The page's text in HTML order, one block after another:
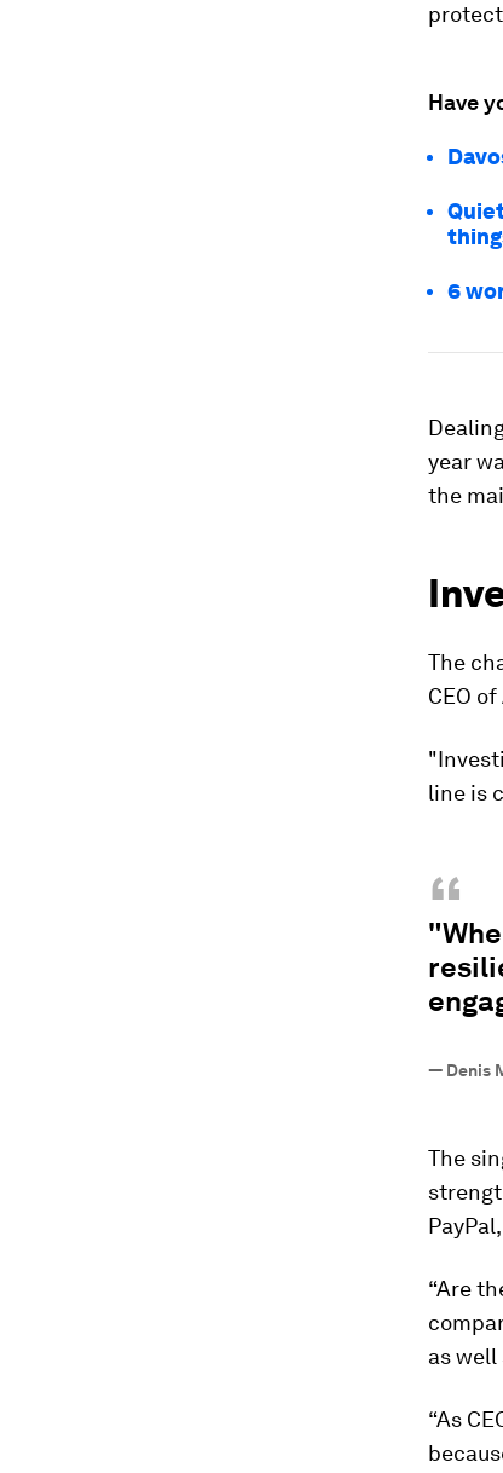
Have
6
year
the
The
CEO
line is
“
— Denis
The
“Are
as
“As